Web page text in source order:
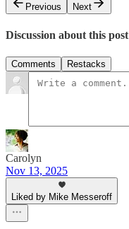
Previous
Next
Discussion about this post
Comments Restacks
Carolyn
Nov 13, 2025
Liked by Mike Messeroff